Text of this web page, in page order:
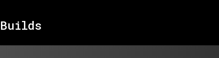
Builds